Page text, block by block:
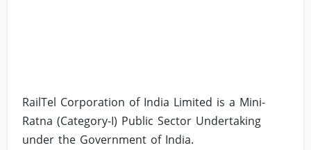
RailTel Corporation of India Limited is a Mini-
Ratna (Category-I) Public Sector Undertaking
under the Government of India.